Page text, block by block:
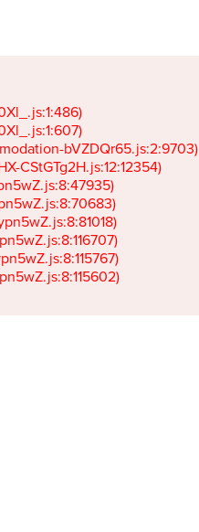
bVZDQr65.js:2:9703)
CStGTg2H.js:12:12354)